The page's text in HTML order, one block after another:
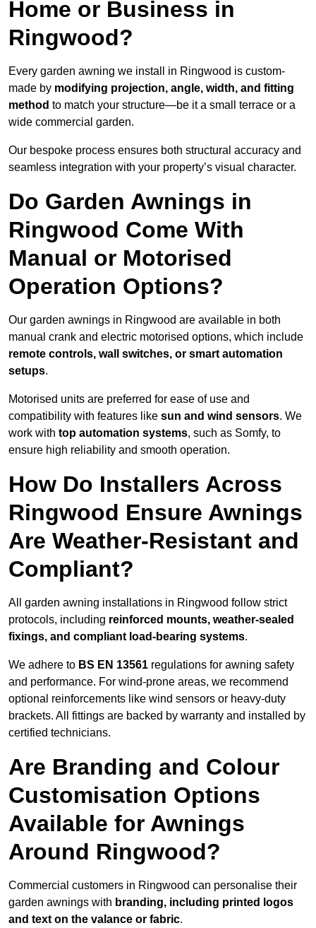
Home or Business in
Ringwood?
Every garden awning we install in Ringwood is custom-
made by modifying projection, angle, width, and fitting
method to match your structure—be it a small terrace or a
wide commercial garden.
Our bespoke process ensures both structural accuracy and
seamless integration with your property’s visual character.
Do Garden Awnings in
Ringwood Come With
Manual or Motorised
Operation Options?
Our garden awnings in Ringwood are available in both
manual crank and electric motorised options, which include
remote controls, wall switches, or smart automation
setups.
Motorised units are preferred for ease of use and
compatibility with features like sun and wind sensors. We
work with top automation systems, such as Somfy, to
ensure high reliability and smooth operation.
How Do Installers Across
Ringwood Ensure Awnings
Are Weather-Resistant and
Compliant?
All garden awning installations in Ringwood follow strict
protocols, including reinforced mounts, weather-sealed
fixings, and compliant load-bearing systems.
We adhere to BS EN 13561 regulations for awning safety
and performance. For wind-prone areas, we recommend
optional reinforcements like wind sensors or heavy-duty
brackets. All fittings are backed by warranty and installed by
certified technicians.
Are Branding and Colour
Customisation Options
Available for Awnings
Around Ringwood?
Commercial customers in Ringwood can personalise their
garden awnings with branding, including printed logos
and text on the valance or fabric.